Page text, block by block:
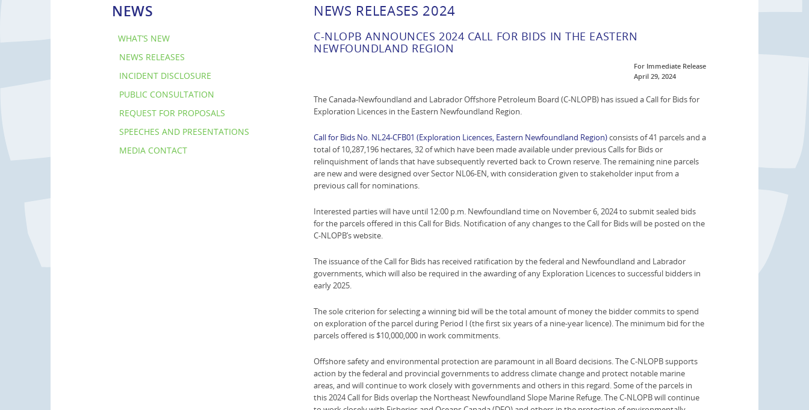
NEWS
WHAT’S NEW
NEWS RELEASES
INCIDENT DISCLOSURE
PUBLIC CONSULTATION
REQUEST FOR PROPOSALS
SPEECHES AND PRESENTATIONS
MEDIA CONTACT
NEWS RELEASES 2024
C-NLOPB ANNOUNCES 2024 CALL FOR BIDS IN THE EASTERN
NEWFOUNDLAND REGION
For Immediate Release
April 29, 2024
The Canada-Newfoundland and Labrador Offshore Petroleum Board (C-NLOPB) has issued a Call for Bids for
Exploration Licences in the Eastern Newfoundland Region.
Call for Bids No. NL24-CFB01 (Exploration Licences, Eastern Newfoundland Region)consists of 41 parcels and a
total of 10,287,196 hectares, 32 of which have been made available under previous Calls for Bids or
relinquishment of lands that have subsequently reverted back to Crown reserve. The remaining nine parcels
are new and were designed over Sector NL06-EN, with consideration given to stakeholder input from a
previous call for nominations.
Interested parties will have until 12:00 p.m. Newfoundland time on November 6, 2024 to submit sealed bids
for the parcels offered in this Call for Bids. Notification of any changes to the Call for Bids will be posted on the
C-NLOPB’s website.
The issuance of the Call for Bids has received ratification by the federal and Newfoundland and Labrador
governments, which will also be required in the awarding of any Exploration Licences to successful bidders in
early 2025.
The sole criterion for selecting a winning bid will be the total amount of money the bidder commits to spend
on exploration of the parcel during Period I (the first six years of a nine-year licence). The minimum bid for the
parcels offered is $10,000,000 in work commitments.
Offshore safety and environmental protection are paramount in all Board decisions. The C-NLOPB supports
action by the federal and provincial governments to address climate change and protect notable marine
areas, and will continue to work closely with governments and others in this regard. Some of the parcels in
this 2024 Call for Bids overlap the Northeast Newfoundland Slope Marine Refuge. The C-NLOPB will continue